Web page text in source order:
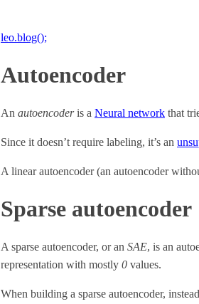
leo.blog();
Autoencoder
An autoencoderis a Neural network that
Since it doesn’t require labeling, it’s an
A linear autoencoder (an autoencoder
Sparse autoencoder
A sparse autoencoder, or an SAE, is an
representation with mostly 0 values.
When building a sparse autoencoder,